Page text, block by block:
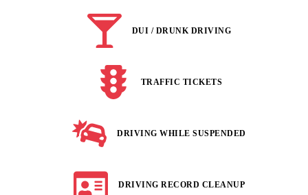
DUI / DRUNK DRIVING
TRAFFIC TICKETS
DRIVING WHILE SUSPENDED
DRIVING RECORD CLEANUP